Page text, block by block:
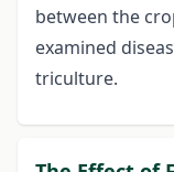
between the
examined
triculture.